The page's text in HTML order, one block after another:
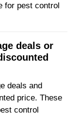
for pest control
deals or
deals and
price. These
control